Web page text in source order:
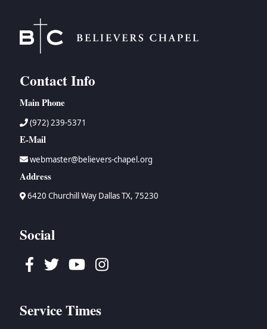
Contact Info
Main Phone
(972) 239-5371
E-Mail
webmaster@believers-chapel.org
Address
6420 Churchill Way Dallas TX, 75230
Social
Facebook
TwitterYoutubeInstagram
Service Times